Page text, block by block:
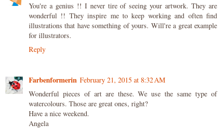
You're a genius !! I never tire of seeing your artwork. They are
wonderful !! They inspire me to keep working and often find
illustrations that have something of yours. Will're a great example
for illustrators.
Reply
Farbenformerin February 21, 2015 at 8:32 AM
Wonderful pieces of art are these. We use the same type of
watercolours. Those are great ones, right?
Have a nice weekend.
Angela